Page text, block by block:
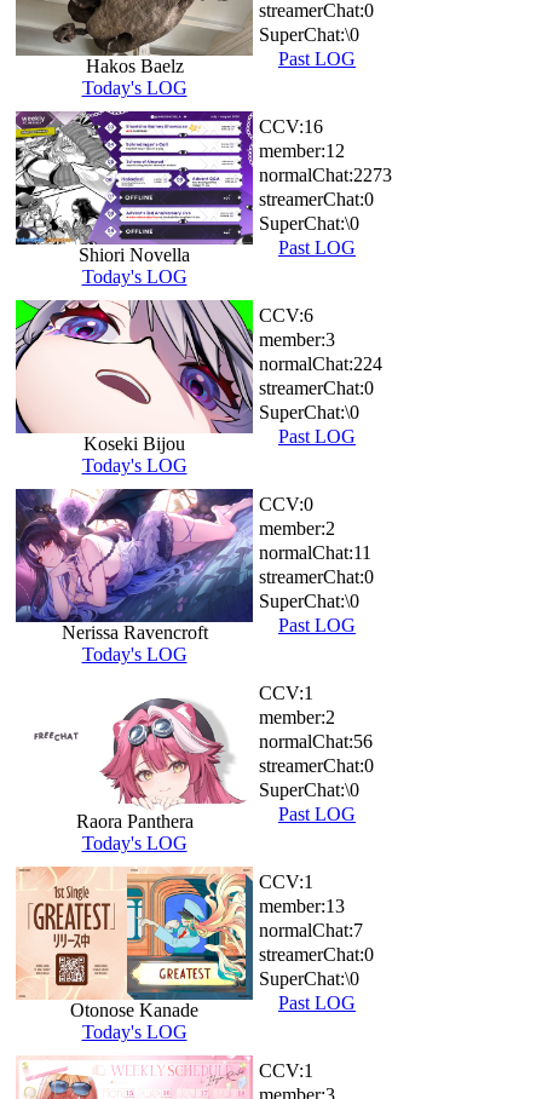
Hakos Baelz
Today's LOG
streamerChat:0
SuperChat:\0
Past LOG
Shiori Novella
Today's LOG
CCV:16
member:12
normalChat:2273
streamerChat:0
SuperChat:\0
Past LOG
Koseki Bijou
Today's LOG
CCV:6
member:3
normalChat:224
streamerChat:0
SuperChat:\0
Past LOG
Nerissa Ravencroft
Today's LOG
CCV:0
member:2
normalChat:11
streamerChat:0
SuperChat:\0
Past LOG
Raora Panthera
Today's LOG
CCV:1
member:2
normalChat:56
streamerChat:0
SuperChat:\0
Past LOG
Otonose Kanade
Today's LOG
CCV:1
member:13
normalChat:7
streamerChat:0
SuperChat:\0
Past LOG
CCV:1
member:3